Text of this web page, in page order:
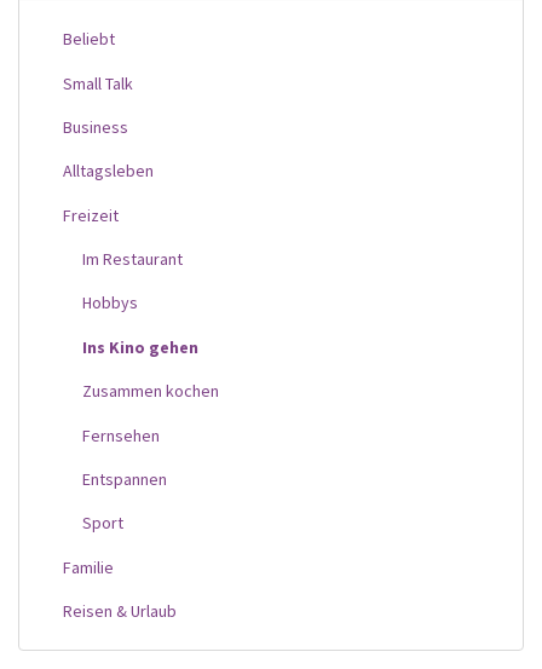
Beliebt
Small Talk
Business
Alltagsleben
Freizeit
Im Restaurant
Hobbys
Ins Kino gehen
Zusammen kochen
Fernsehen
Entspannen
Sport
Familie
Reisen & Urlaub